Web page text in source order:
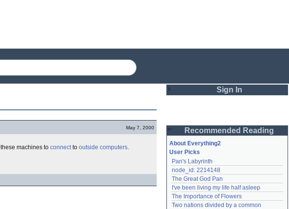
May 7, 2000
these machines to connectto outside computers.
Sign In
Password
Remember me
Login
Recommended Reading
About Everything2
User Picks
Pan's Labyrinth
node_id: 2214148
The Great God Pan
I've been living my life half asleep
The Importance of Flowers
Two nations divided by a common